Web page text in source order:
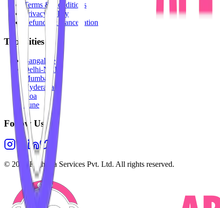
Terms & Conditions
Privacy Policy
Refunds & Cancellation
Top Cities
Bangalore
Delhi-NCR
Mumbai
Hyderabad
Goa
Pune
Follow Us
© 2026 Highesta Services Pvt. Ltd. All rights reserved.